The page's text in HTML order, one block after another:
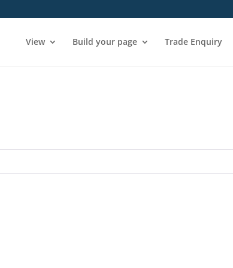
View Build your page Trade Enquiry